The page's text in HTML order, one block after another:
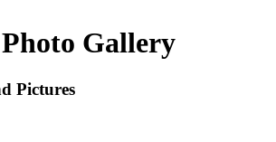
Gallery
Pictures